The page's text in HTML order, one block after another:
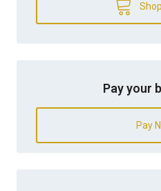
Pay your
Pay